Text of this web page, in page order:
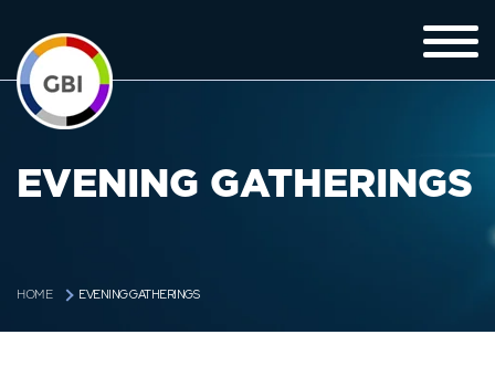
EVENING GATHERINGS
HOME EVENING GATHERINGS